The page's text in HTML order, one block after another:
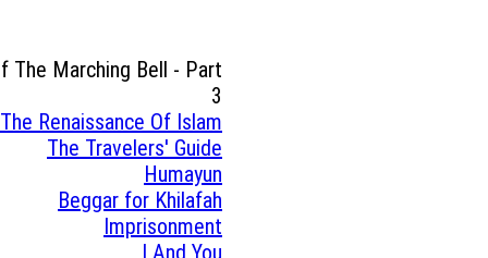
The Marching Bell - Part
3
The Renaissance Of Islam
The Travelers' Guide
Humayun
Beggar for Khilafah
Imprisonment
I And You